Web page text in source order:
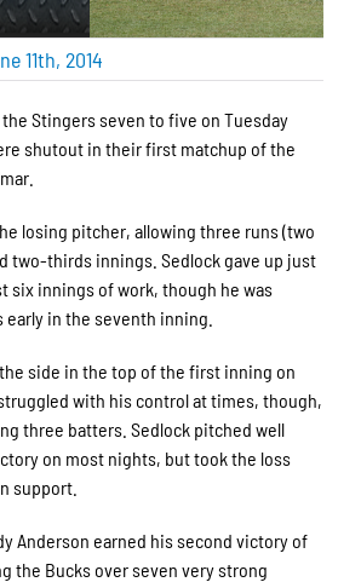
11th, 2014
Stingers seven to five on Tuesday
shutout in their first matchup of the
losing pitcher, allowing three runs (two
two-thirds innings. Sedlock gave up just
six innings of work, though he was
in the seventh inning.
side in the top of the first inning on
with his control at times, though,
three batters. Sedlock pitched well
on most nights, but took the loss
support.
Anderson earned his second victory of
the Bucks over seven very strong